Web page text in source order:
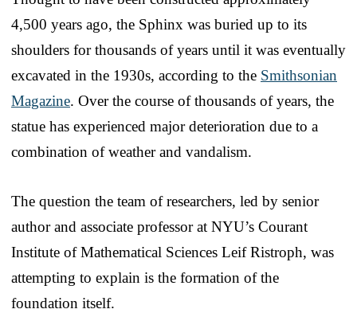
4,500 years ago, the Sphinx was buried up to its
shoulders for thousands of years until it was eventually
excavated in the 1930s, according to the Smithsonian
Magazine. Over the course of thousands of years, the
statue has experienced major deterioration due to a
combination of weather and vandalism.
The question the team of researchers, led by senior
author and associate professor at NYU’s Courant
Institute of Mathematical Sciences Leif Ristroph, was
attempting to explain is the formation of the
foundation itself.